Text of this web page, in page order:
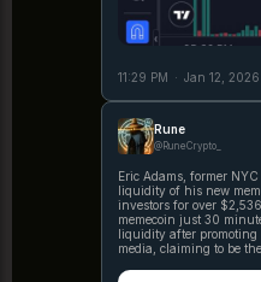
11:29 PM · Jan 12, 2026
Rune
@RuneCrypto_
Eric Adams, former
liquidity of his new
investors for over $2,536,301 He launched
memecoin just 30
liquidity after promoting
media, claiming to be